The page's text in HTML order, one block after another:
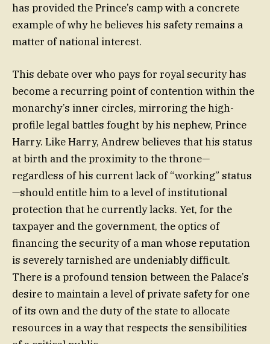
has provided the Prince’s camp with a concrete
example of why he believes his safety remains a
matter of national interest.
This debate over who pays for royal security has
become a recurring point of contention within the
monarchy’s inner circles, mirroring the high-
profile legal battles fought by his nephew, Prince
Harry. Like Harry, Andrew believes that his status
at birth and the proximity to the throne—
regardless of his current lack of “working” status
—should entitle him to a level of institutional
protection that he currently lacks. Yet, for the
taxpayer and the government, the optics of
financing the security of a man whose reputation
is severely tarnished are undeniably difficult.
There is a profound tension between the Palace’s
desire to maintain a level of private safety for one
of its own and the duty of the state to allocate
resources in a way that respects the sensibilities